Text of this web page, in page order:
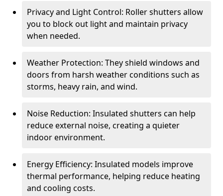
Privacy and Light Control: Roller shutters allow
you to block out light and maintain privacy
when needed.
Weather Protection: They shield windows and
doors from harsh weather conditions such as
storms, heavy rain, and wind.
Noise Reduction: Insulated shutters can help
reduce external noise, creating a quieter
indoor environment.
Energy Efficiency: Insulated models improve
thermal performance, helping reduce heating
and cooling costs.